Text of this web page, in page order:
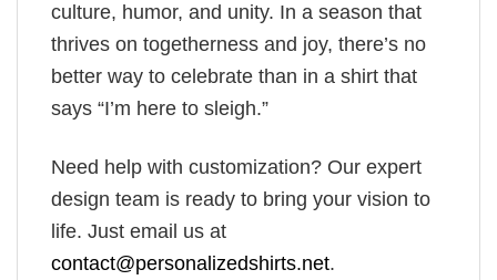
culture, humor, and unity. In a season that
thrives on togetherness and joy, there’s no
better way to celebrate than in a shirt that
says “I’m here to sleigh.”
Need help with customization? Our expert
design team is ready to bring your vision to
life. Just email us at
contact@personalizedshirts.net.